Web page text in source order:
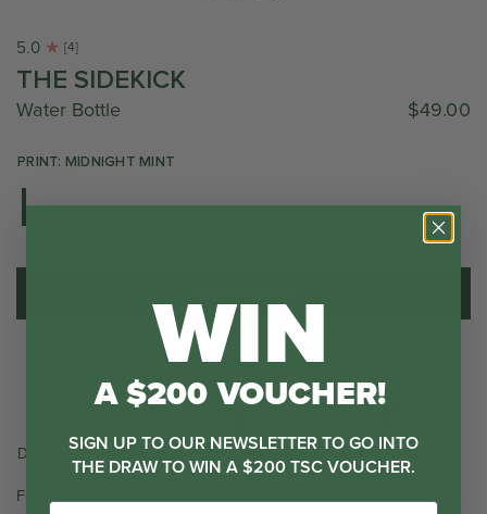
5.0 [4]
THE SIDEKICK
Water Bottle $49.00
PRINT: MIDNIGHT MINT
Double Wall Insulated Bumper Included No Nasties
Featuring a double walled body and easy carry handle this
WIN
A $200 VOUCHER!
SIGN UP TO OUR NEWSLETTER TO GO INTO
THE DRAW TO WIN A $200 TSC VOUCHER.